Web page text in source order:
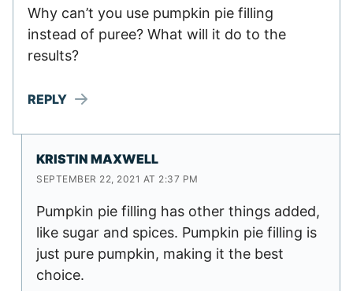
Why can’t you use pumpkin pie filling
instead of puree? What will it do to the
results?
REPLY
KRISTIN MAXWELL
SEPTEMBER 22, 2021 AT 2:37 PM
Pumpkin pie filling has other things added,
like sugar and spices. Pumpkin pie filling is
just pure pumpkin, making it the best
choice.